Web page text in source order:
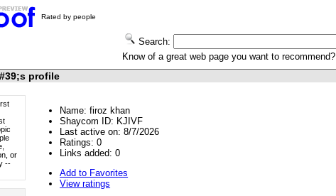
Rated by people
Search:
Know of a great web page you want to recommend?
profile
Name: firoz khan
Shaycom ID: KJIVF
Last active on: 8/7/2026
Ratings:0
Links added:0
Add to Favorites
View ratings
or
--